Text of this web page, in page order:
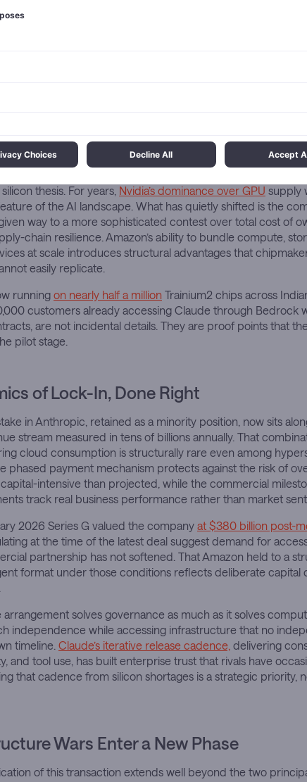
Confirmed
deepens integration on three fronts. Infrastructure comes
already at scale, Trainium3 scaling later this year,
cores numbering in the tens of millions, with new
Europe. Second, the full Claude platform is entering
tightly to Bedrock Agents, Nova models, and the broader
capital structure aligns incentives more precisely than a
deserves particular attention. Anthropic’s decade-
its largest models on Trainium is the most significant public
thesis. For years, Nvidia’s dominance over GPU supply
of the AI landscape. What has quietly shifted is the
way to a more sophisticated contest over total cost of
chain resilience. Amazon’s ability to bundle compute,
at scale introduces structural advantages that
easily replicate.
running on nearly half a million Trainium2 chips across
customers already accessing Claude through Bedrock
are not incidental details. They are proof points that
pilot stage.
of Lock-In, Done Right
in Anthropic, retained as a minority position, now sits
stream measured in tens of billions annually. That
cloud consumption is structurally rare even among
phased payment mechanism protects against the risk of
intensive than projected, while the commercial
track real business performance rather than market
2026 Series G valued the company at $380 billion post-
at the time of the latest deal suggest demand for
partnership has not softened. That Amazon held to a
format under those conditions reflects deliberate capital
arrangement solves governance as much as it solves
independence while accessing infrastructure that no
timeline. Claude’s iterative release cadence, delivering
and tool use, has built enterprise trust that rivals have
that cadence from silicon shortages is a strategic priority,
Wars Enter a New Phase
of this transaction extends well beyond the two